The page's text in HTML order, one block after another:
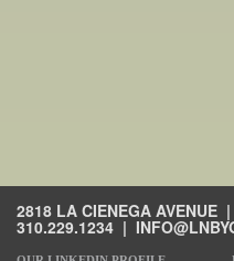
2818 LA CIENEGA AVENUE
310.229.1234 |